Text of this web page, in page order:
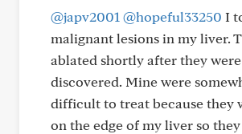
@japv2001 @hopeful33250 I
malignant lesions in my liver.
ablated shortly after they were
discovered. Mine were
difficult to treat because they
on the edge of my liver so